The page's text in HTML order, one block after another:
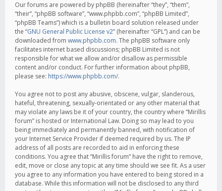
Our forums are powered by phpBB (hereinafter “they”, “them”,
“their”, “phpBB software”, “www.phpbb.com”, “phpBB Limited”,
“phpBB Teams”) which is a bulletin board solution released under
the “GNU General Public License v2” (hereinafter “GPL”) and can be
downloaded from www.phpbb.com. The phpBB software only
facilitates internet based discussions; phpBB Limited is not
responsible for what we allow and/or disallow as permissible
content and/or conduct. For further information about phpBB,
please see: https://www.phpbb.com/.
You agree not to post any abusive, obscene, vulgar, slanderous,
hateful, threatening, sexually-orientated or any other material that
may violate any laws be it of your country, the country where “Mirillis
forum” is hosted or International Law. Doing so may lead to you
being immediately and permanently banned, with notification of
your Internet Service Provider if deemed required by us. The IP
address of all posts are recorded to aid in enforcing these
conditions. You agree that “Mirillis forum” have the right to remove,
edit, move or close any topic at any time should we see fit. As a user
you agree to any information you have entered to being stored in a
database. While this information will not be disclosed to any third